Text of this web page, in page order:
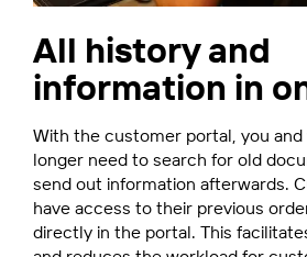
All history and
information in
With the customer portal, you
longer need to search for old
send out information afterwards.
have access to their previous
directly in the portal. This